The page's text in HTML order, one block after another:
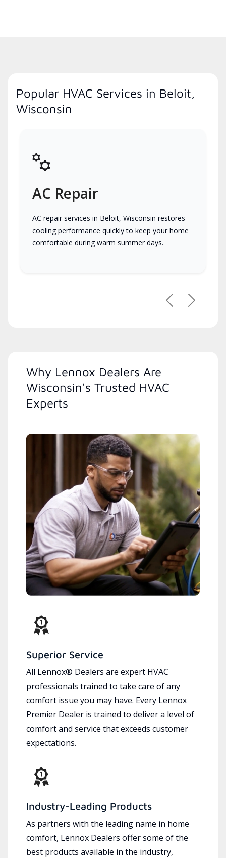
Popular HVAC Services in Beloit,
Wisconsin
AC Repair
AC repair services in Beloit, Wisconsin restores
cooling performance quickly to keep your home
comfortable during warm summer days.
PreviousNext
Why Lennox Dealers Are
Wisconsin's Trusted HVAC
Experts
Superior Service
All Lennox® Dealers are expert HVAC
professionals trained to take care of any
comfort issue you may have. Every Lennox
Premier Dealer is trained to deliver a level of
comfort and service that exceeds customer
expectations.
Industry-Leading Products
As partners with the leading name in home
comfort, Lennox Dealers offer some of the
best products available in the industry,